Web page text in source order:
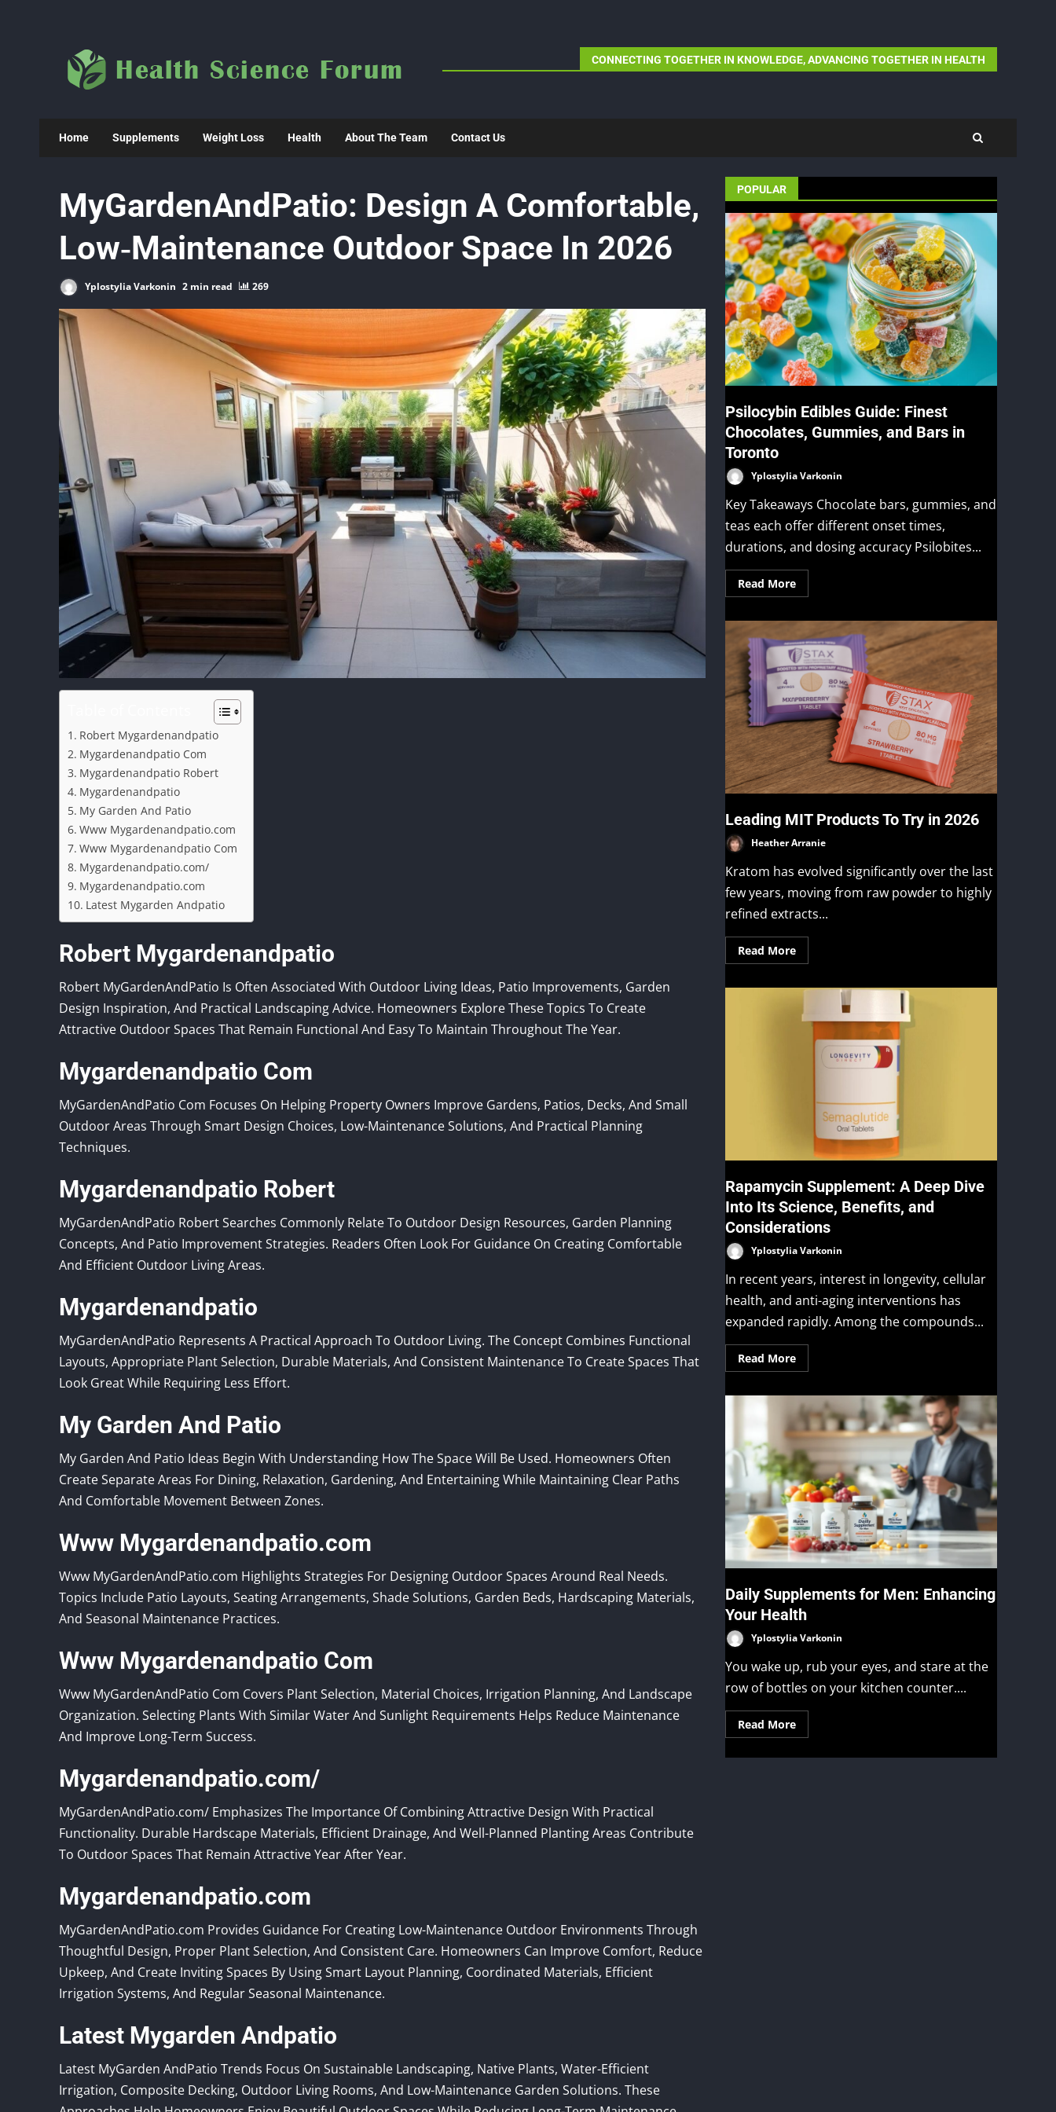
content
CONNECTING TOGETHER IN KNOWLEDGE, ADVANCING TOGETHER IN HEALTH
Home Supplements Weight Loss Health About The Team Contact Us
MyGardenAndPatio: Design A Comfortable,
Low‑Maintenance Outdoor Space In 2026
Yplostylia Varkonin 2 min read 269
Robert Mygardenandpatio
Mygardenandpatio Com
Mygardenandpatio Robert
Mygardenandpatio
My Garden And Patio
Www Mygardenandpatio.com
Www Mygardenandpatio Com
Mygardenandpatio.com/
Mygardenandpatio.com
Latest Mygarden Andpatio
Robert Mygardenandpatio
Robert MyGardenAndPatio Is Often Associated With Outdoor Living Ideas, Patio Improvements, Garden
Design Inspiration, And Practical Landscaping Advice. Homeowners Explore These Topics To Create
Attractive Outdoor Spaces That Remain Functional And Easy To Maintain Throughout The Year.
Mygardenandpatio Com
MyGardenAndPatio Com Focuses On Helping Property Owners Improve Gardens, Patios, Decks, And Small
Outdoor Areas Through Smart Design Choices, Low-Maintenance Solutions, And Practical Planning
Techniques.
Mygardenandpatio Robert
MyGardenAndPatio Robert Searches Commonly Relate To Outdoor Design Resources, Garden Planning
Concepts, And Patio Improvement Strategies. Readers Often Look For Guidance On Creating Comfortable
And Efficient Outdoor Living Areas.
Mygardenandpatio
MyGardenAndPatio Represents A Practical Approach To Outdoor Living. The Concept Combines Functional
Layouts, Appropriate Plant Selection, Durable Materials, And Consistent Maintenance To Create Spaces That
Look Great While Requiring Less Effort.
My Garden And Patio
My Garden And Patio Ideas Begin With Understanding How The Space Will Be Used. Homeowners Often
Create Separate Areas For Dining, Relaxation, Gardening, And Entertaining While Maintaining Clear Paths
And Comfortable Movement Between Zones.
Www Mygardenandpatio.com
Www MyGardenAndPatio.com Highlights Strategies For Designing Outdoor Spaces Around Real Needs.
Topics Include Patio Layouts, Seating Arrangements, Shade Solutions, Garden Beds, Hardscaping Materials,
And Seasonal Maintenance Practices.
Www Mygardenandpatio Com
Www MyGardenAndPatio Com Covers Plant Selection, Material Choices, Irrigation Planning, And Landscape
Organization. Selecting Plants With Similar Water And Sunlight Requirements Helps Reduce Maintenance
And Improve Long-Term Success.
Mygardenandpatio.com/
MyGardenAndPatio.com/ Emphasizes The Importance Of Combining Attractive Design With Practical
Functionality. Durable Hardscape Materials, Efficient Drainage, And Well-Planned Planting Areas Contribute
To Outdoor Spaces That Remain Attractive Year After Year.
Mygardenandpatio.com
MyGardenAndPatio.com Provides Guidance For Creating Low-Maintenance Outdoor Environments Through
Thoughtful Design, Proper Plant Selection, And Consistent Care. Homeowners Can Improve Comfort, Reduce
Upkeep, And Create Inviting Spaces By Using Smart Layout Planning, Coordinated Materials, Efficient
Irrigation Systems, And Regular Seasonal Maintenance.
Latest Mygarden Andpatio
Latest MyGarden AndPatio Trends Focus On Sustainable Landscaping, Native Plants, Water-Efficient
Irrigation, Composite Decking, Outdoor Living Rooms, And Low-Maintenance Garden Solutions. These
POPULAR
Psilocybin Edibles Guide: Finest
Chocolates, Gummies, and Bars in
Toronto
Yplostylia Varkonin
Key Takeaways Chocolate bars, gummies, and
teas each offer different onset times,
durations, and dosing accuracy Psilobites...
Read More
Leading MIT Products To Try in 2026
Heather Arranie
Kratom has evolved significantly over the last
few years, moving from raw powder to highly
refined extracts...
Read More
Rapamycin Supplement: A Deep Dive
Into Its Science, Benefits, and
Considerations
Yplostylia Varkonin
In recent years, interest in longevity, cellular
health, and anti-aging interventions has
expanded rapidly. Among the compounds...
Read More
Daily Supplements for Men: Enhancing
Your Health
Yplostylia Varkonin
You wake up, rub your eyes, and stare at the
row of bottles on your kitchen counter....
Read More